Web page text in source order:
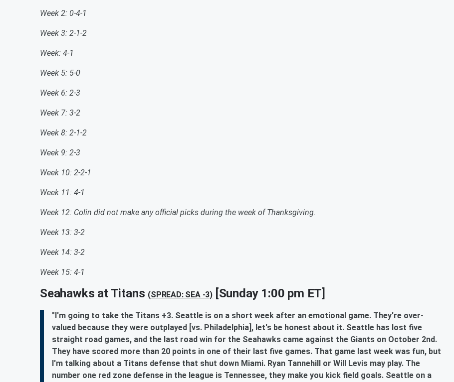
Week 2: 0-4-1
Week 3: 2-1-2
Week: 4-1
Week 5: 5-0
Week 6: 2-3
Week 7: 3-2
Week 8: 2-1-2
Week 9: 2-3
Week 10: 2-2-1
Week 11: 4-1
Week 12: Colin did not make any official picks during the week of Thanksgiving.
Week 13: 3-2
Week 14: 3-2
Week 15: 4-1
Seahawks at Titans (SPREAD: SEA -3) [Sunday 1:00 pm ET]
"I'm going to take the Titans +3. Seattle is on a short week after an emotional game. They're over-
valued because they were outplayed [vs. Philadelphia], let's be honest about it. Seattle has lost five
straight road games, and the last road win for the Seahawks came against the Giants on October 2nd.
They have scored more than 20 points in one of their last five games. That game last week was fun, but
I'm talking about a Titans defense that shut down Miami. Ryan Tannehill or Will Levis may play. The
number one red zone defense in the league is Tennessee, they make you kick field goals. Seattle on a